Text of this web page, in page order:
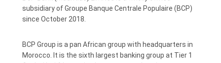
subsidiary of Groupe Banque Centrale Populaire (BCP)
since October 2018.
BCP Group is a pan African group with headquarters in
Morocco. It is the sixth largest banking group at Tier 1